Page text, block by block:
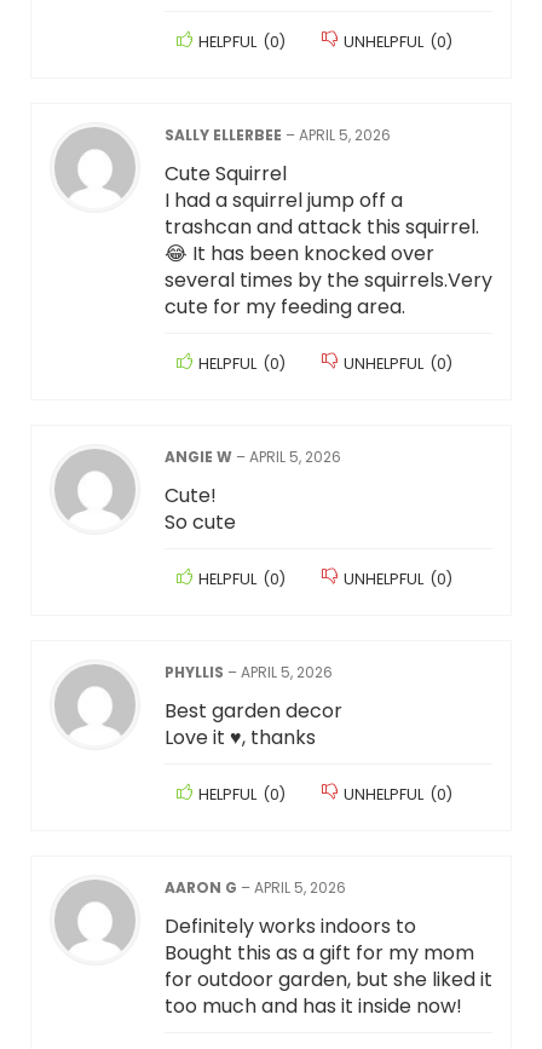
HELPFUL (0) UNHELPFUL (0)
SALLY ELLERBEE –APRIL 5, 2026
Cute Squirrel
I had a squirrel jump off a
trashcan and attack this squirrel.
😂 It has been knocked over
several times by the squirrels.Very
cute for my feeding area.
HELPFUL (0) UNHELPFUL (0)
ANGIE W –APRIL 5, 2026
Cute!
So cute
HELPFUL (0) UNHELPFUL (0)
PHYLLIS –APRIL 5, 2026
Best garden decor
Love it ♥️, thanks
HELPFUL (0) UNHELPFUL (0)
AARON G –APRIL 5, 2026
Definitely works indoors to
Bought this as a gift for my mom
for outdoor garden, but she liked it
too much and has it inside now!